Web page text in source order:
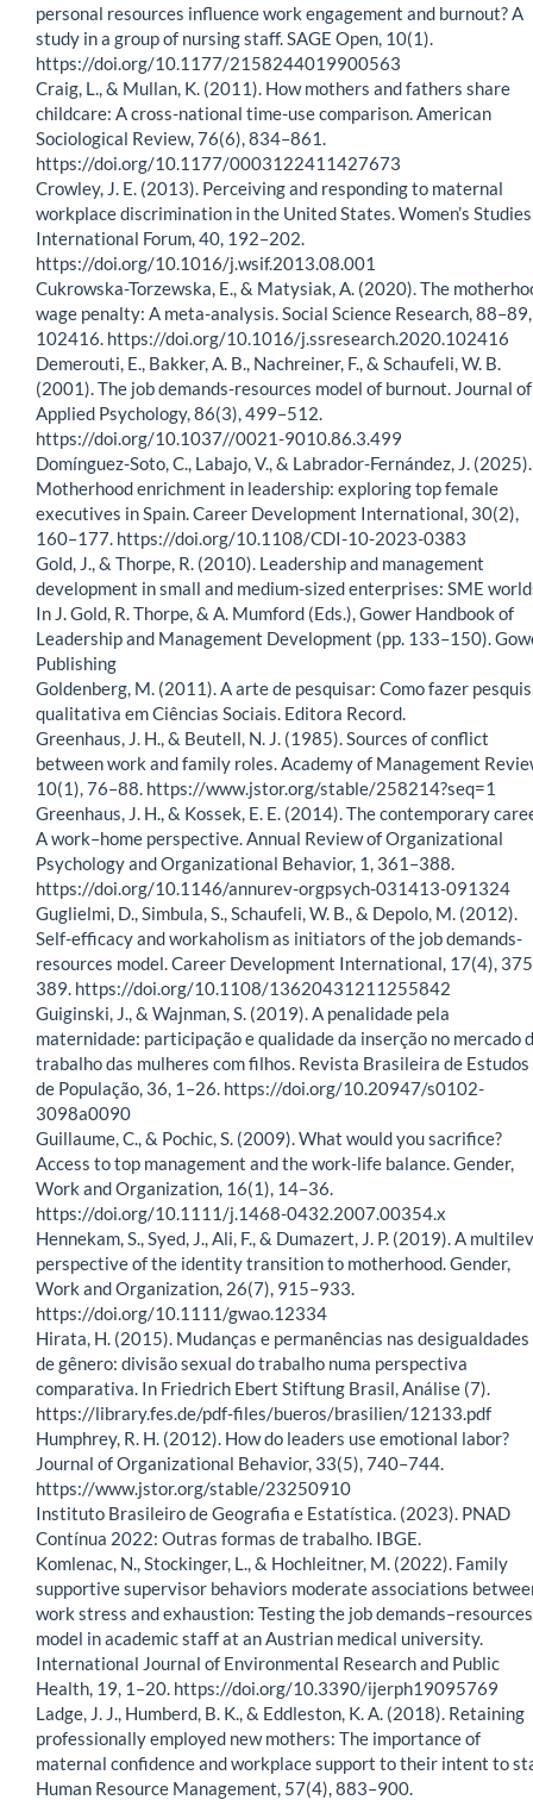
personal resources influence work engagement and burnout? A
study in a group of nursing staff. SAGE Open, 10(1).
https://doi.org/10.1177/2158244019900563
Craig, L., & Mullan, K. (2011). How mothers and fathers share
childcare: A cross-national time-use comparison. American
Sociological Review, 76(6), 834–861.
https://doi.org/10.1177/0003122411427673
Crowley, J. E. (2013). Perceiving and responding to maternal
workplace discrimination in the United States. Women’s Studies
International Forum, 40, 192–202.
https://doi.org/10.1016/j.wsif.2013.08.001
Cukrowska-Torzewska, E., & Matysiak, A. (2020). The
wage penalty: A meta-analysis. Social Science Research, 88–89,
102416. https://doi.org/10.1016/j.ssresearch.2020.102416
Demerouti, E., Bakker, A. B., Nachreiner, F., & Schaufeli, W. B.
(2001). The job demands-resources model of burnout. Journal of
Applied Psychology, 86(3), 499–512.
https://doi.org/10.1037//0021-9010.86.3.499
Domínguez-Soto, C., Labajo, V., & Labrador-Fernández, J. (2025).
Motherhood enrichment in leadership: exploring top female
executives in Spain. Career Development International, 30(2),
160–177. https://doi.org/10.1108/CDI-10-2023-0383
Gold, J., & Thorpe, R. (2010). Leadership and management
development in small and medium-sized enterprises: SME
In J. Gold, R. Thorpe, & A. Mumford (Eds.), Gower Handbook of
Leadership and Management Development (pp. 133–150).
Publishing
Goldenberg, M. (2011). A arte de pesquisar: Como fazer
qualitativa em Ciências Sociais. Editora Record.
Greenhaus, J. H., & Beutell, N. J. (1985). Sources of conflict
between work and family roles. Academy of Management
10(1), 76–88. https://www.jstor.org/stable/258214?seq=1
Greenhaus, J. H., & Kossek, E. E. (2014). The contemporary
A work–home perspective. Annual Review of Organizational
Psychology and Organizational Behavior, 1, 361–388.
https://doi.org/10.1146/annurev-orgpsych-031413-091324
Guglielmi, D., Simbula, S., Schaufeli, W. B., & Depolo, M. (2012).
Self-efficacy and workaholism as initiators of the job demands-
resources model. Career Development International, 17(4),
389. https://doi.org/10.1108/13620431211255842
Guiginski, J., & Wajnman, S. (2019). A penalidade pela
maternidade: participação e qualidade da inserção no mercado
trabalho das mulheres com filhos. Revista Brasileira de Estudos
de População, 36, 1–26. https://doi.org/10.20947/s0102-
3098a0090
Guillaume, C., & Pochic, S. (2009). What would you sacrifice?
Access to top management and the work-life balance. Gender,
Work and Organization, 16(1), 14–36.
https://doi.org/10.1111/j.1468-0432.2007.00354.x
Hennekam, S., Syed, J., Ali, F., & Dumazert, J. P. (2019). A
perspective of the identity transition to motherhood. Gender,
Work and Organization, 26(7), 915–933.
https://doi.org/10.1111/gwao.12334
Hirata, H. (2015). Mudanças e permanências nas desigualdades
de gênero: divisão sexual do trabalho numa perspectiva
comparativa. In Friedrich Ebert Stiftung Brasil, Análise (7).
https://library.fes.de/pdf-files/bueros/brasilien/12133.pdf
Humphrey, R. H. (2012). How do leaders use emotional labor?
Journal of Organizational Behavior, 33(5), 740–744.
https://www.jstor.org/stable/23250910
Instituto Brasileiro de Geografia e Estatística. (2023). PNAD
Contínua 2022: Outras formas de trabalho. IBGE.
Komlenac, N., Stockinger, L., & Hochleitner, M. (2022). Family
supportive supervisor behaviors moderate associations
work stress and exhaustion: Testing the job demands–resources
model in academic staff at an Austrian medical university.
International Journal of Environmental Research and Public
Health, 19, 1–20. https://doi.org/10.3390/ijerph19095769
Ladge, J. J., Humberd, B. K., & Eddleston, K. A. (2018). Retaining
professionally employed new mothers: The importance of
maternal confidence and workplace support to their intent to
Human Resource Management, 57(4), 883–900.